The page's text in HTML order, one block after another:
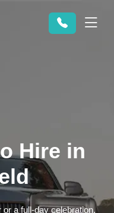
Hire in
or a full-day celebration,